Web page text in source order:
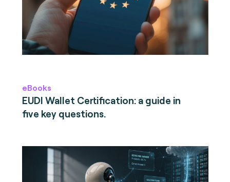
eBooks
EUDI Wallet Certification: a guide in
five key questions.